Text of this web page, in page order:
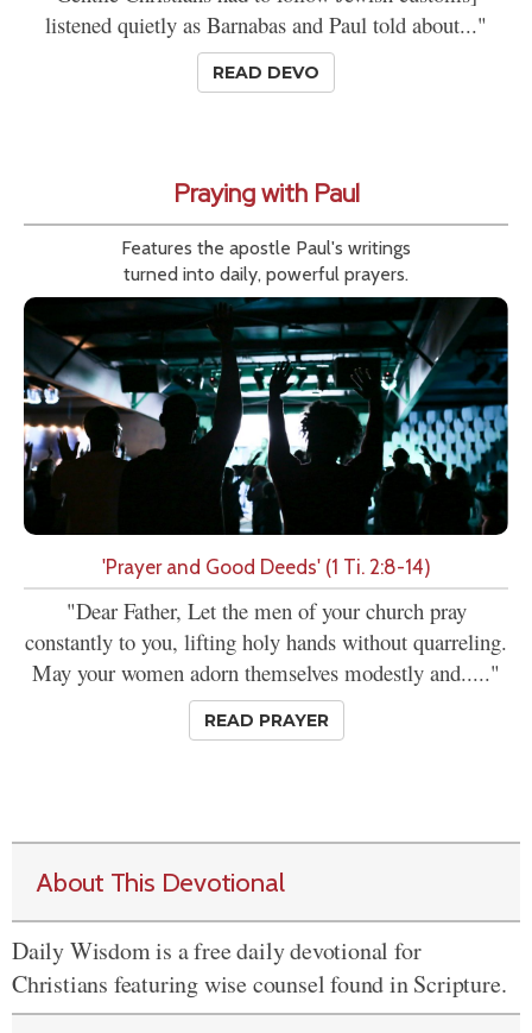
listened quietly as Barnabas and Paul told about..."
READ DEVO
Praying with Paul
Features the apostle Paul's writings
turned into daily, powerful prayers.
'Prayer and Good Deeds' (1 Ti. 2:8-14)
"Dear Father, Let the men of your church pray
constantly to you, lifting holy hands without quarreling.
May your women adorn themselves modestly and....."
READ PRAYER
About This Devotional
Daily Wisdom is a free daily devotional for
Christians featuring wise counsel found in Scripture.